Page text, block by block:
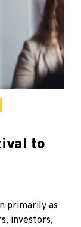
to
primarily as
investors,